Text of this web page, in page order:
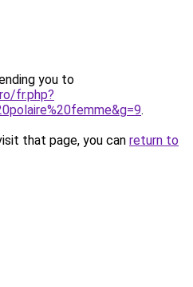
you to
fr.php?
.
that page, you can return to